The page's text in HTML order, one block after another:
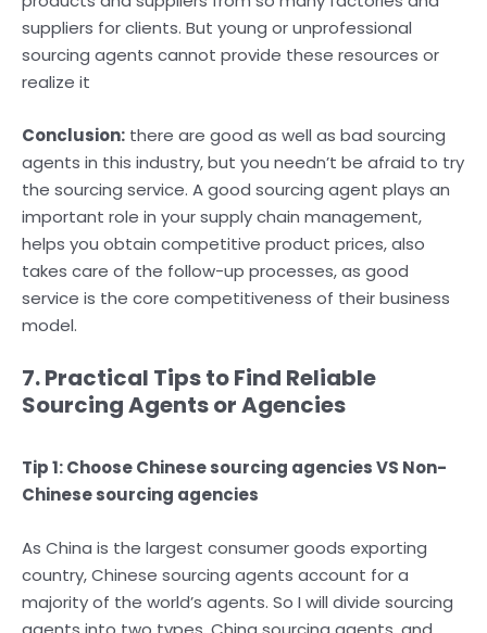
suppliers for clients. But young or unprofessional
sourcing agents cannot provide these resources or
realize it
Conclusion: there are good as well as bad sourcing
agents in this industry, but you needn’t be afraid to try
the sourcing service. A good sourcing agent plays an
important role in your supply chain management,
helps you obtain competitive product prices, also
takes care of the follow-up processes, as good
service is the core competitiveness of their business
model.
7. Practical Tips to Find Reliable
Sourcing Agents or Agencies
Tip 1: Choose Chinese sourcing agencies VS Non-
Chinese sourcing agencies
As China is the largest consumer goods exporting
country, Chinese sourcing agents account for a
majority of the world’s agents. So I will divide sourcing